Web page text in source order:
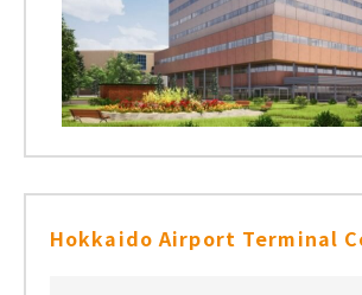
Hokkaido Airport Terminal